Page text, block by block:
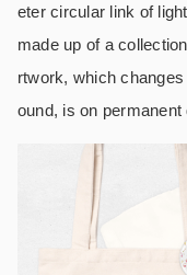
eter circular link of
made up of a
rtwork, which
ound, is on permanent